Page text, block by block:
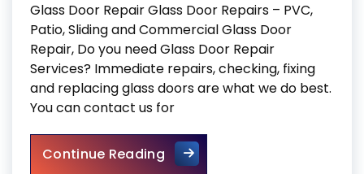
Glass Door Repair Glass Door Repairs – PVC,
Patio, Sliding and Commercial Glass Door
Repair, Do you need Glass Door Repair
Services? Immediate repairs, checking, fixing
and replacing glass doors are what we do best.
You can contact us for
Continue ReadingGlass Door Repair